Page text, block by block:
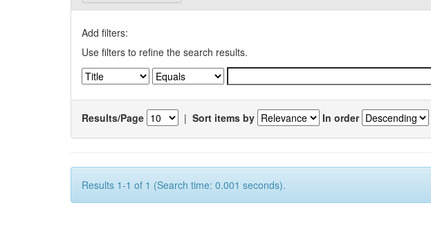
Add filters:
Use filters to refine the search results.
Results/Page | Sort items by In order
Results 1-1 of 1 (Search time: 0.001 seconds).